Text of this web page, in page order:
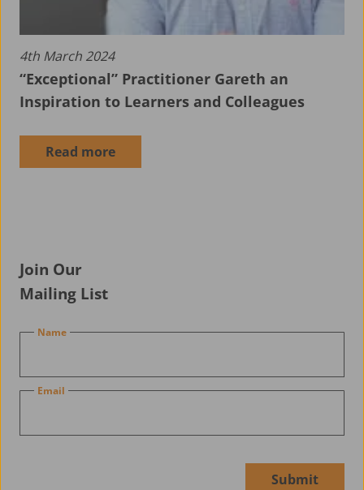
Aerospace Apprenticeship Programme
4th March 2024
“Exceptional” Practitioner Gareth an
Inspiration to Learners and Colleagues
Read more
Join Our
Mailing List
Name
Email
Submit